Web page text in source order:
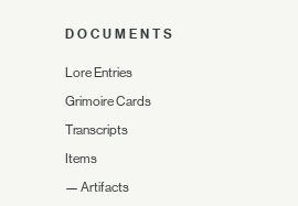
DOCUMENTS
Lore Entries
Grimoire Cards
Transcripts
Items
— Artifacts